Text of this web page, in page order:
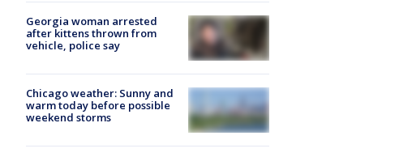
Georgia woman arrested
after kittens thrown from
vehicle, police say
Chicago weather: Sunny and
warm today before possible
weekend storms